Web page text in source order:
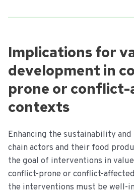
Implications for
development in
prone or
contexts
Enhancing the sustainability
chain actors and their food
the goal of interventions in
conflict-prone or conflict-
the interventions must be well-